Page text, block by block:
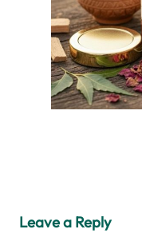
Leave a Reply